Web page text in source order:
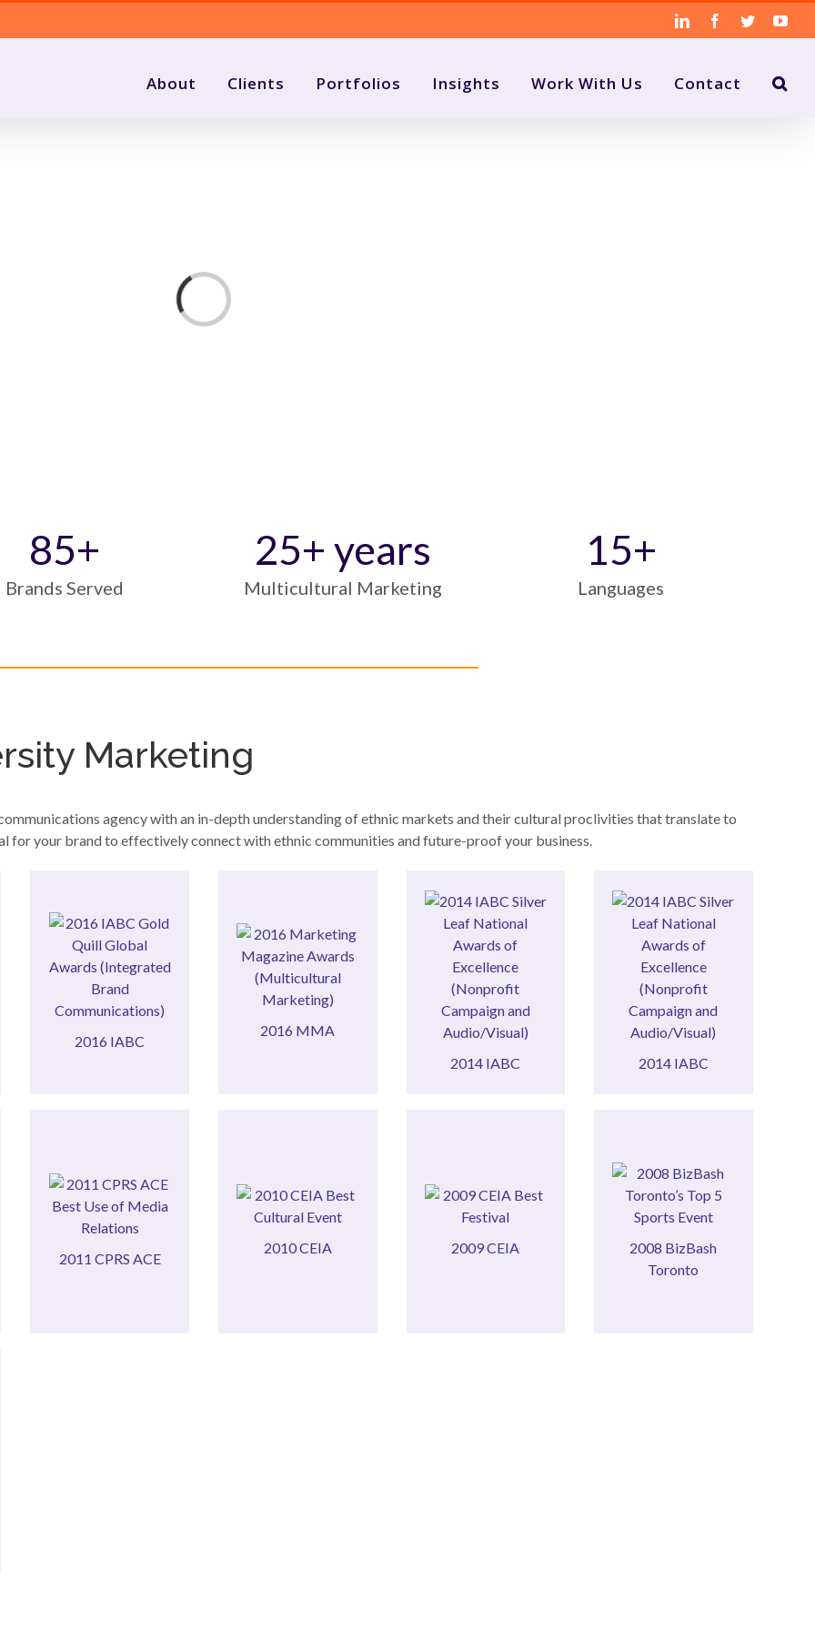
LinkedInFacebook
Twitter
About Clients Portfolios Insights Work With Us Contact
Loading...
85+
Brands Served
25+ years
Multicultural Marketing
15+
Languages
Marketing
agency with an in-depth understanding of ethnic markets and their cultural proclivities that translate to
for your brand to effectively connect with ethnic communities and future-proof your business.
2016 IABC
2016 IABC
Gold Quill Global
Awards
(Integrated Brand
Communications)
2016 MMA
2016 MMA
Marketing
Magazine Awards
(Multicultural
Marketing)
2014 IABC
Silver Leaf National
Awards of
Excellence
(Nonprofit
Campaign)
2014 IABC
2014 IABC
Silver Leaf National
Awards of
Excellence
(Audio/Visual)
2011 CPRS ACE
2011 CPRS
Best Use of Media
Relations
2010 CEIA
2010 CEIA
Best Cultural Event
2009 CEIA
2009 CEIA
Best Festival
2008 BizBash
Toronto
2008
BIZBASH
TORONTO’S
Top 5 Sports Event